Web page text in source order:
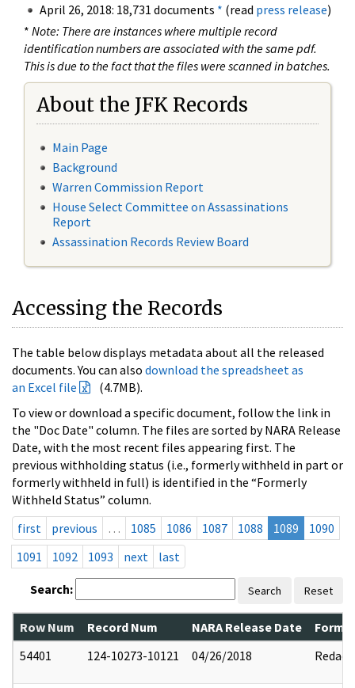
April 26, 2018: 18,731 documents * (read press release)
* Note: There are instances where multiple record
identification numbers are associated with the same pdf.
This is due to the fact that the files were scanned in batches.
About the JFK Records
Main Page
Background
Warren Commission Report
House Select Committee on Assassinations
Report
Assassination Records Review Board
Accessing the Records
The table below displays metadata about all the released
documents. You can also download the spreadsheet as
an Excel file
(4.7MB).
To view or download a specific document, follow the link in
the "Doc Date" column. The files are sorted by NARA Release
Date, with the most recent files appearing first. The
previous withholding status (i.e., formerly withheld in part or
formerly withheld in full) is identified in the “Formerly
Withheld Status” column.
first
previous … 1085 1086 1087 1088 1089
1090
1091
1092 1093 next last
Search: Search Reset
Row Num Record Num NARA Release Date
54401
124-10273-10121 04/26/2018 Redact